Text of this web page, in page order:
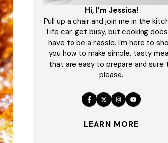
Hi, I'm Jessica!
Pull up a chair and join me in the
Life can get busy, but cooking
have to be a hassle. I’m here to
you how to make simple, tasty
that are easy to prepare and sure
please.
LEARN MORE